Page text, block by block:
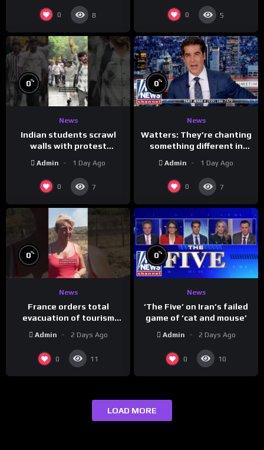
0 8 0 5
0%
News
Indian students scrawl
walls with protest
government
Admin 1 Day Ago
0 7
0%
News
Watters: They’re chanting
something different in
Admin 1 Day Ago
0 7
0%
News
France orders total
evacuation of tourism
Admin 2 Days Ago
0 11
0%
News
‘The Five’ on Iran’s failed
game of ‘cat and mouse’
Admin 2 Days Ago
0 10
LOAD MORE